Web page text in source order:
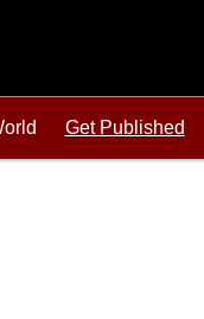
Get Published